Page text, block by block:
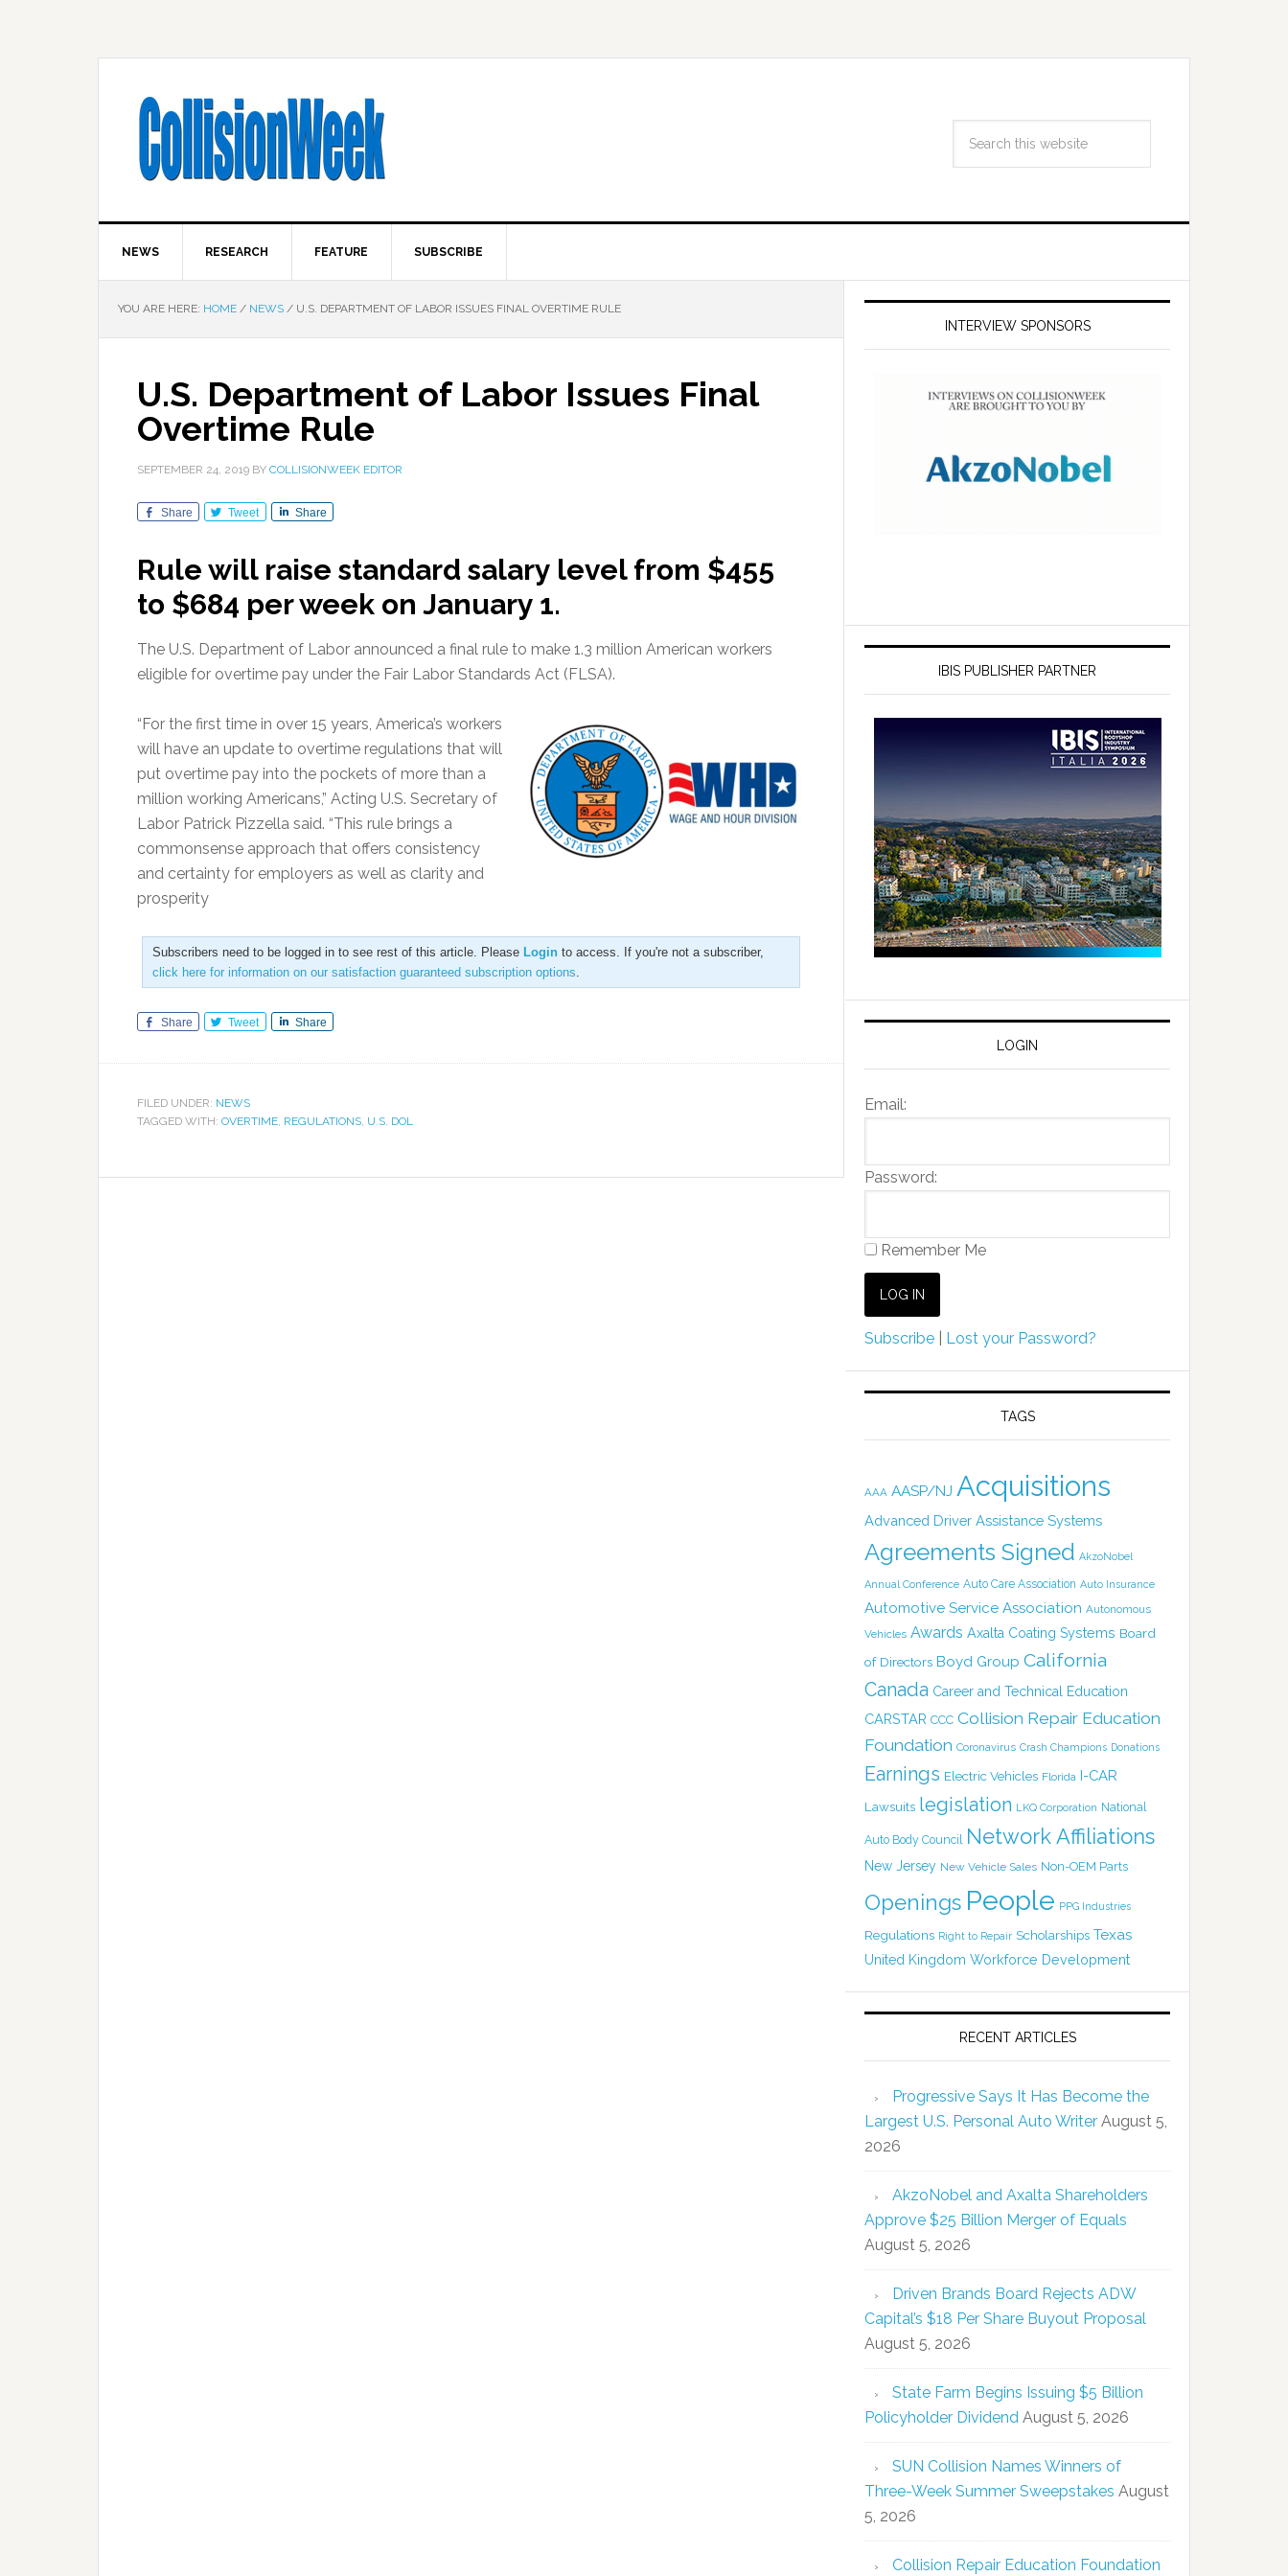
NEWS RESEARCH FEATURE SUBSCRIBE
YOU ARE HERE: HOME / NEWS / U.S. DEPARTMENT OF LABOR ISSUES FINAL OVERTIME RULE
U.S. Department of Labor Issues Final
Overtime Rule
SEPTEMBER 24, 2019 BY COLLISIONWEEK EDITOR
Share Tweet Share
Rule will raise standard salary level from $455
to $684 per week on January 1.
The U.S. Department of Labor announced a final rule to make 1.3 million American workers
eligible for overtime pay under the Fair Labor Standards Act (FLSA).
“For the first time in over 15 years, America’s workers
will have an update to overtime regulations that will
put overtime pay into the pockets of more than a
million working Americans,” Acting U.S. Secretary of
Labor Patrick Pizzella said. “This rule brings a
commonsense approach that offers consistency
and certainty for employers as well as clarity and
prosperity
Subscribers need to be logged in to see rest of this article. Please Login to access. If you're not a subscriber,
click here for information on our satisfaction guaranteed subscription options.
Share Tweet Share
FILED UNDER: NEWS
TAGGED WITH: OVERTIME, REGULATIONS, U.S. DOL
INTERVIEW SPONSORS
IBIS PUBLISHER PARTNER
LOGIN
Email:
Password:
Remember Me
Subscribe Lost your Password?
TAGS
AAA AASP/NJ Acquisitions
Advanced Driver Assistance Systems
Agreements Signed AkzoNobel
Annual Conference Auto Care Association Auto Insurance
Automotive Service Association Autonomous
Vehicles Awards Axalta Coating Systems Board
of Directors Boyd Group California
Canada Career and Technical Education
CARSTAR CCC Collision Repair Education
Foundation Coronavirus Crash Champions Donations
Earnings Electric Vehicles Florida I-CAR
Lawsuits legislation LKQ Corporation National
Auto Body Council Network Affiliations
New Jersey New Vehicle Sales Non-OEM Parts
Openings People PPG Industries
Regulations Right to Repair Scholarships Texas
United Kingdom Workforce Development
RECENT ARTICLES
Progressive Says It Has Become the
Largest U.S. Personal Auto Writer August 5,
2026
AkzoNobel and Axalta Shareholders
Approve $25 Billion Merger of Equals
August 5, 2026
Driven Brands Board Rejects ADW
Capital’s $18 Per Share Buyout Proposal
August 5, 2026
State Farm Begins Issuing $5 Billion
Policyholder Dividend August 5, 2026
SUN Collision Names Winners of
Three-Week Summer Sweepstakes August
5, 2026
Collision Repair Education Foundation